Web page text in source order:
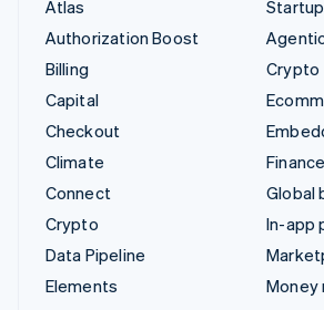
Atlas
Authorization Boost
Billing
Capital
Checkout
Climate
Connect
Crypto
Data Pipeline
Elements
Crypto
Global
In-app
Money